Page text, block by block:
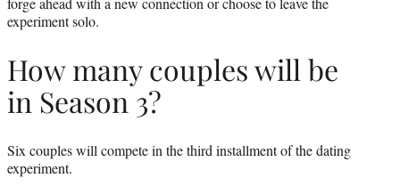
experiment solo.
How many couples will be
in Season 3?
Six couples will compete in the third installment of the dating
experiment.